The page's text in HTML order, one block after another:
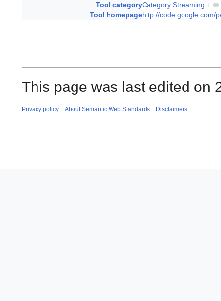
Tool categoryCategory:Streaming +
Tool homepagehttp://code.google.com/
This page was last edited on
Privacy policy About Semantic Web Standards Disclaimers